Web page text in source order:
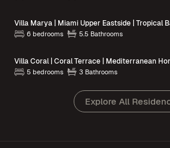
6 bedrooms 5.5 Bathrooms
Villa Coral | Coral Terrace | Mediterranean
5 bedrooms 3 Bathrooms
Explore All